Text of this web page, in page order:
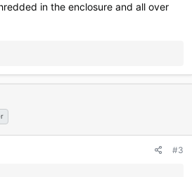
in the enclosure and all over
#3